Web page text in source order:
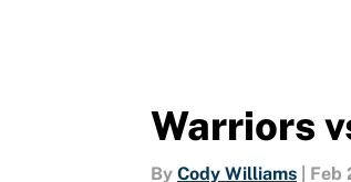
Warriors
By Cody Williams Feb